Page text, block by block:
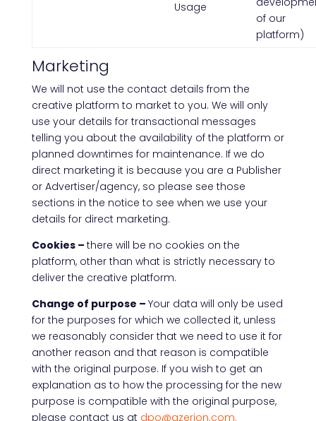
Usage
of our
platform)
Marketing
We will not use the contact details from the
creative platform to market to you. We will only
use your details for transactional messages
telling you about the availability of the platform or
planned downtimes for maintenance. If we do
direct marketing it is because you are a Publisher
or Advertiser/agency, so please see those
sections in the notice to see when we use your
details for direct marketing.
Cookies – there will be no cookies on the
platform, other than what is strictly necessary to
deliver the creative platform.
Change of purpose – Your data will only be used
for the purposes for which we collected it, unless
we reasonably consider that we need to use it for
another reason and that reason is compatible
with the original purpose. If you wish to get an
explanation as to how the processing for the new
purpose is compatible with the original purpose,
please contact us at dpo@azerion.com.